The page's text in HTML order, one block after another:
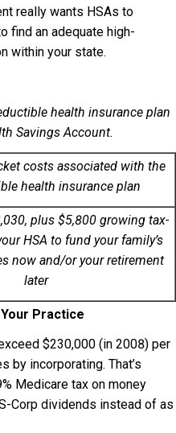
really wants HSAs to
find an adequate high-
within your state.
health insurance plan
Savings Account.
costs associated with the
health insurance plan
plus $5,800 growing tax-
HSA to fund your family’s
now and/or your retirement
later
Practice
$230,000 (in 2008) per
by incorporating. That’s
Medicare tax on money
Corp dividends instead of as